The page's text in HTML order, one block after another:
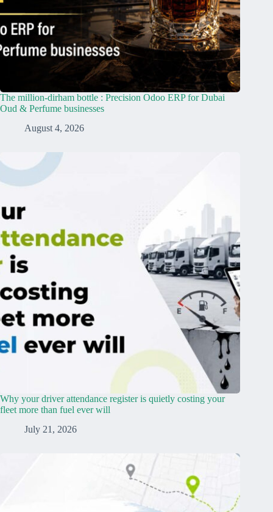
The million-dirham bottle : Precision Odoo ERP for Dubai
Oud & Perfume businesses
August 4, 2026
Why your driver attendance register is quietly costing your
fleet more than fuel ever will
July 21, 2026